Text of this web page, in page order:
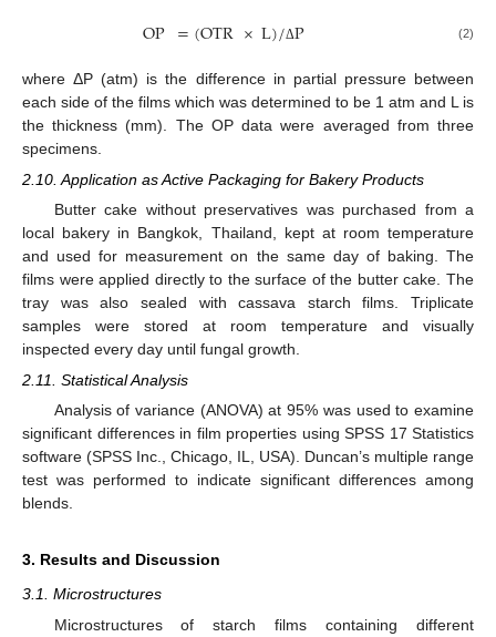
OP =(OTR×L)/ΔP (2)
where ΔP (atm) is the difference in partial pressure between
each side of the films which was determined to be 1 atm and L is
the thickness (mm). The OP data were averaged from three
specimens.
2.10. Application as Active Packaging for Bakery Products
Butter cake without preservatives was purchased from a
local bakery in Bangkok, Thailand, kept at room temperature
and used for measurement on the same day of baking. The
films were applied directly to the surface of the butter cake. The
tray was also sealed with cassava starch films. Triplicate
samples were stored at room temperature and visually
inspected every day until fungal growth.
2.11. Statistical Analysis
Analysis of variance (ANOVA) at 95% was used to examine
significant differences in film properties using SPSS 17 Statistics
software (SPSS Inc., Chicago, IL, USA). Duncan’s multiple range
test was performed to indicate significant differences among
blends.
3. Results and Discussion
3.1. Microstructures
Microstructures of starch films containing different